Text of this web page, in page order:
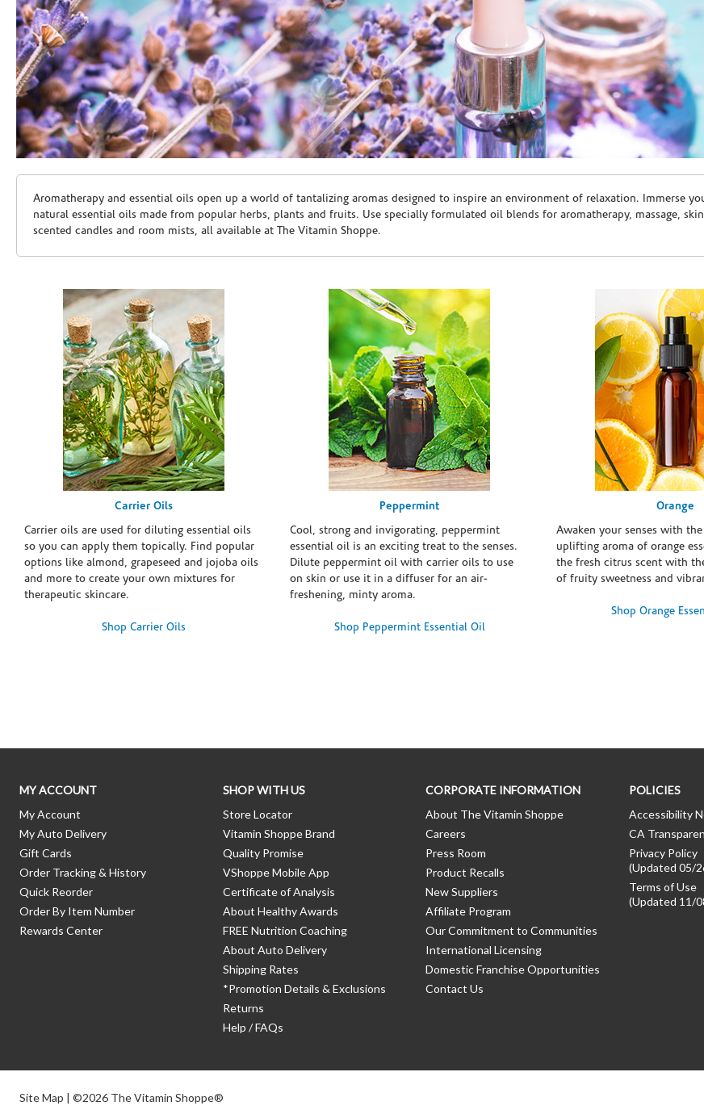
Skip link
Aromatherapy and essential oils open up a world of tantalizing aromas designed to inspire an environment of relaxation. Immerse
natural essential oils made from popular herbs, plants and fruits. Use specially formulated oil blends for aromatherapy, massage,
scented candles and room mists, all available at The Vitamin Shoppe.
Carrier Oils
Carrier oils are used for diluting essential oils
so you can apply them topically. Find popular
options like almond, grapeseed and jojoba oils
and more to create your own mixtures for
therapeutic skincare.
Shop Carrier Oils
Peppermint
Cool, strong and invigorating, peppermint
essential oil is an exciting treat to the senses.
Dilute peppermint oil with carrier oils to use
on skin or use it in a diffuser for an air-
freshening, minty aroma.
Shop Peppermint Essential Oil
Orange
Awaken your senses with
uplifting aroma of orange
the fresh citrus scent with
of fruity sweetness and
Shop Orange
MY ACCOUNT
My Account
My Auto Delivery
Gift Cards
Order Tracking & History
Quick Reorder
Order By Item Number
Rewards Center
SHOP WITH US
Store Locator
Vitamin Shoppe Brand
Quality Promise
VShoppe Mobile App
Certificate of Analysis
About Healthy Awards
FREE Nutrition Coaching
About Auto Delivery
Shipping Rates
*Promotion Details & Exclusions
Returns
Help / FAQs
CORPORATE INFORMATION
About The Vitamin Shoppe
Careers
Press Room
Product Recalls
New Suppliers
Affiliate Program
Our Commitment to Communities
International Licensing
Domestic Franchise Opportunities
Contact Us
POLICIES
Accessibility
CA
Privacy Policy
(Updated 05/
Terms of Use
(Updated 11/
Site Map | ©2026 The Vitamin Shoppe®